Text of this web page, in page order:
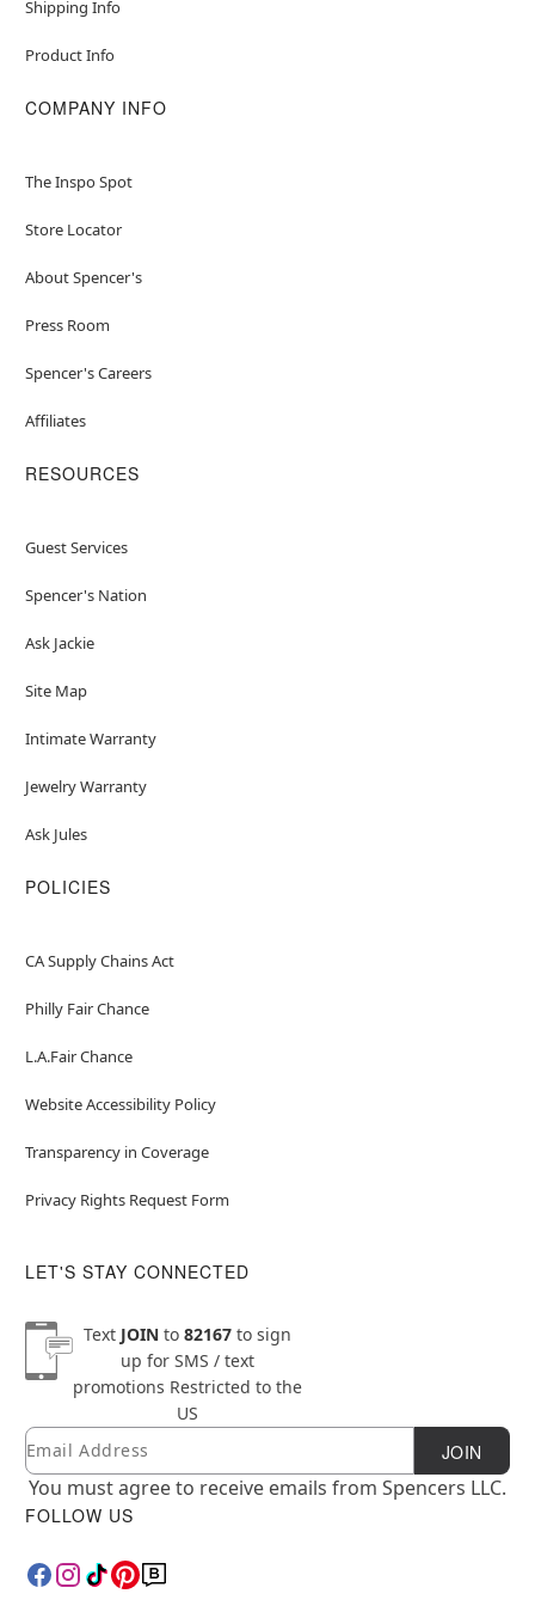
Shipping Info
Product Info
COMPANY INFO
The Inspo Spot
Store Locator
About Spencer's
Press Room
Spencer's Careers
Affiliates
RESOURCES
Guest Services
Spencer's Nation
Ask Jackie
Site Map
Intimate Warranty
Jewelry Warranty
Ask Jules
POLICIES
CA Supply Chains Act
Philly Fair Chance
L.A.Fair Chance
Website Accessibility Policy
Transparency in Coverage
Privacy Rights Request Form
LET'S STAY CONNECTED
Text JOINto 82167to sign
up for SMS / text
promotions Restricted to the
US
Newsletter Subscription
Email JOIN
You must agree to receive emails from Spencers LLC.
FOLLOW US